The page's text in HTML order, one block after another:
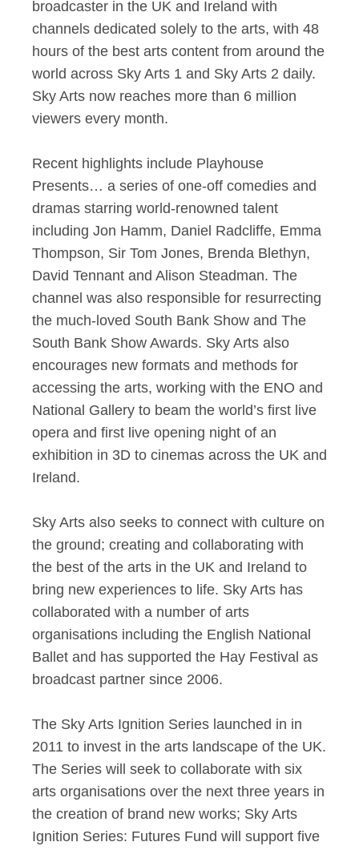
broadcaster in the UK and Ireland with
channels dedicated solely to the arts, with 48
hours of the best arts content from around the
world across Sky Arts 1 and Sky Arts 2 daily.
Sky Arts now reaches more than 6 million
viewers every month.
Recent highlights include Playhouse
Presents… a series of one-off comedies and
dramas starring world-renowned talent
including Jon Hamm, Daniel Radcliffe, Emma
Thompson, Sir Tom Jones, Brenda Blethyn,
David Tennant and Alison Steadman. The
channel was also responsible for resurrecting
the much-loved South Bank Show and The
South Bank Show Awards. Sky Arts also
encourages new formats and methods for
accessing the arts, working with the ENO and
National Gallery to beam the world’s first live
opera and first live opening night of an
exhibition in 3D to cinemas across the UK and
Ireland.
Sky Arts also seeks to connect with culture on
the ground; creating and collaborating with
the best of the arts in the UK and Ireland to
bring new experiences to life. Sky Arts has
collaborated with a number of arts
organisations including the English National
Ballet and has supported the Hay Festival as
broadcast partner since 2006.
The Sky Arts Ignition Series launched in in
2011 to invest in the arts landscape of the UK.
The Series will seek to collaborate with six
arts organisations over the next three years in
the creation of brand new works; Sky Arts
Ignition Series: Futures Fund will support five